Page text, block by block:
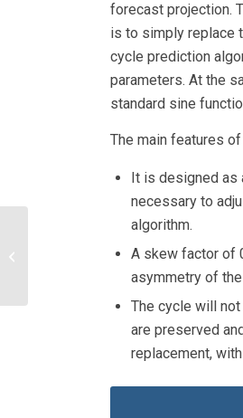
forecast projection.
is to simply replace
cycle prediction
parameters. At the
standard sine
The main features
It is designed
necessary to
algorithm.
A skew factor of
asymmetry of
The cycle will
are preserved
replacement,
managers’ market